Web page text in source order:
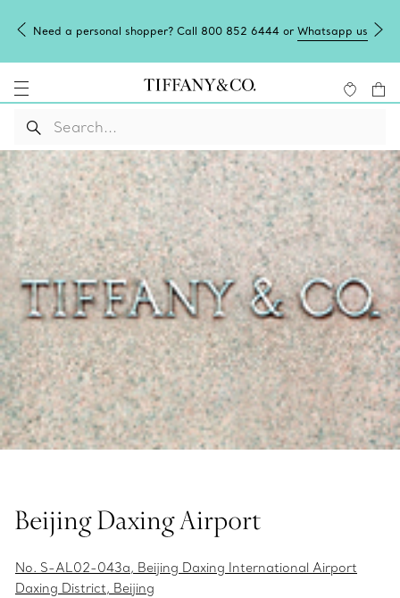
Need a personal shopper? Call 800 852 6444 or Whatsapp us
Beijing Daxing Airport
No. S-AL02-043a, Beijing Daxing International Airport
Daxing District, Beijing